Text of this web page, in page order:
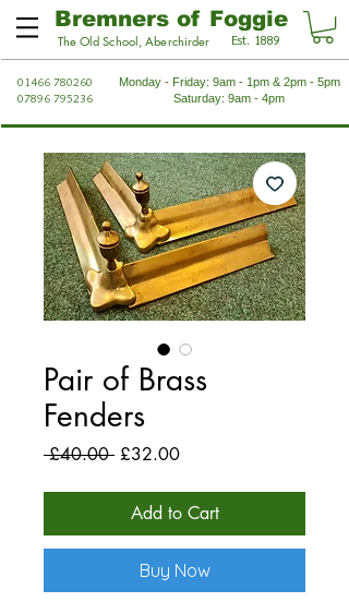
Bremners of Foggie
The Old School, Aberchirder Est. 1889
01466 780260
07896 795236
Monday - Friday: 9am - 1pm & 2pm - 5pm
Saturday: 9am - 4pm
Pair of Brass
Fenders
£40.00 Regular
£32.00Sale
Add to Cart
Buy Now